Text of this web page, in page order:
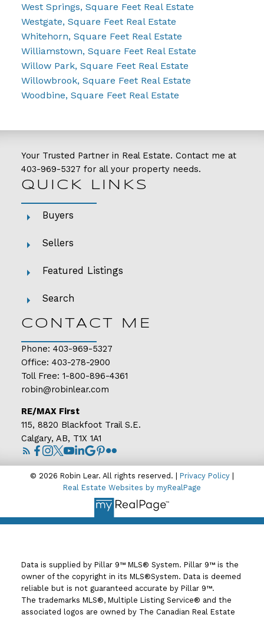
West Springs, Square Feet Real Estate
Westgate, Square Feet Real Estate
Whitehorn, Square Feet Real Estate
Williamstown, Square Feet Real Estate
Willow Park, Square Feet Real Estate
Willowbrook, Square Feet Real Estate
Woodbine, Square Feet Real Estate
Your Trusted Partner in Real Estate. Contact me at
403-969-5327 for all your property needs.
QUICK LINKS
Buyers
Sellers
Featured Listings
Search
CONTACT ME
Phone: 403-969-5327
Office: 403-278-2900
Toll Free: 1-800-896-4361
robin@robinlear.com
RE/MAX First
115, 8820 Blackfoot Trail S.E.
Calgary, AB, T1X 1A1
© 2026 Robin Lear. All rights reserved. | Privacy Policy
Real Estate Websites by myRealPage
Data is supplied by Pillar 9™ MLS® System. Pillar 9™ is the
owner of the copyright in its MLS®System. Data is deemed
reliable but is not guaranteed accurate by Pillar 9™.
The trademarks MLS®, Multiple Listing Service® and the
associated logos are owned by The Canadian Real Estate